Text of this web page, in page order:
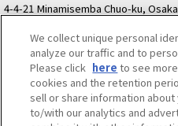
4-4-21 Minamisemba Chuo-ku,
Semba Building) 5th floor
Tourist information inquiries Osaka
06-6131-4550 (Open every day from
Osaka Call Center ​ ​(ofw-oer.com)
We collect unique personal
analyze our traffic and to
Please click here to see
cookies and the retention
sell or share information
to/with our analytics and